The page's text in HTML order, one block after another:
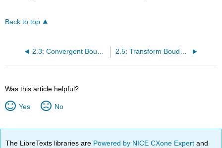
Back to top
2.3: Convergent Boundaries 2.5: Transform Boudaries
Was this article helpful?
Yes No
The LibreTexts libraries are Powered by NICE CXone Expertand